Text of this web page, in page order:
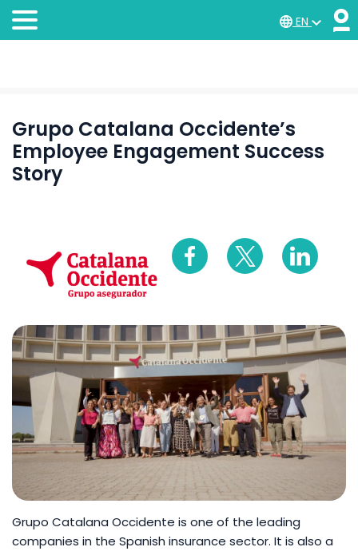
EN
Grupo Catalana Occidente’s
Employee Engagement Success
Story
Grupo Catalana Occidente is one of the leading
companies in the Spanish insurance sector. It is also a